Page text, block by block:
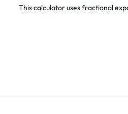
This calculator uses fractional